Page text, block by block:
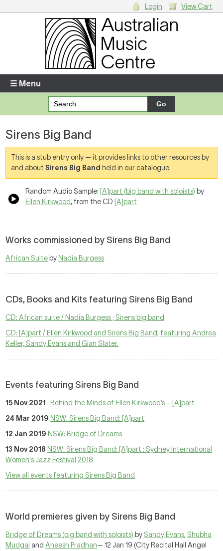
Enter your username and password
Forgotten your username or password?
Your Shopping Cart
Login View Cart
☰ Menu
Sirens Big Band
This is a stub entry only — it provides links to other resources by
and aboutSirens Big Band held in our catalogue.
Random Audio Sample: [A]part (big band with soloists) by
Ellen Kirkwood, from the CD [A]part
Works commissioned by Sirens Big Band
African Suite by Nadia Burgess
CDs, Books and Kits featuring Sirens Big Band
CD: African suite / Nadia Burgess ; Sirens big band
CD: [A]part / Ellen Kirkwood and Sirens Big Band, featuring Andrea
Keller, Sandy Evans and Gian Slater.
Events featuring Sirens Big Band
15 Nov 2021 : Behind the Minds of Ellen Kirkwood’s – [A]part
24 Mar 2019 NSW: Sirens Big Band: [A]part
12 Jan 2019 NSW: Bridge of Dreams
13 Nov 2018 NSW: Sirens Big Band: [A]part : Sydney International
Women's Jazz Festival 2018
View all events featuring Sirens Big Band
World premieres given by Sirens Big Band
Bridge of Dreams (big band with soloists) by Sandy Evans, Shubha
Mudgal andAneesh Pradhan— 12 Jan 19 (City Recital Hall Angel